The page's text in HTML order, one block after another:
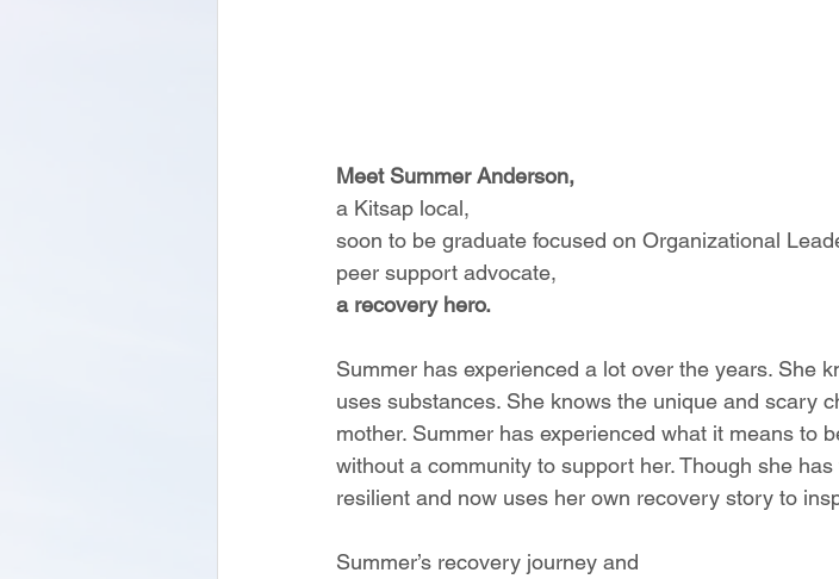
Meet Summer Anderson,
a Kitsap local,
soon to be graduate focused on Organizational
peer support advocate,
a recovery hero.
Summer has experienced a lot over the years. She
uses substances. She knows the unique and scary
mother. Summer has experienced what it means to
without a community to support her. Though she
resilient and now uses her own recovery story to
Summer’s recovery journey and